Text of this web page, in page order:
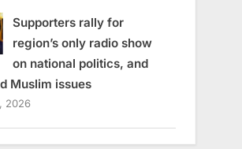
Supporters rally for
region’s only radio show
on national politics, and
Muslim issues
2026